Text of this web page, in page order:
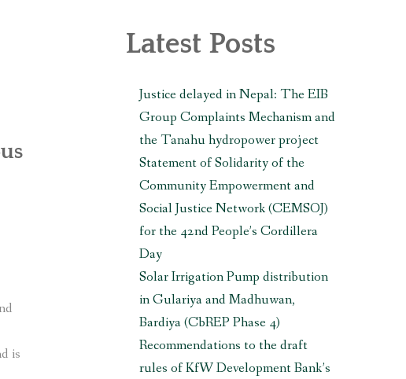
2)
is
Latest Posts
Justice delayed in Nepal: The EIB
Group Complaints Mechanism and
the Tanahu hydropower project
Statement of Solidarity of the
Community Empowerment and
Social Justice Network (CEMSOJ)
for the 42nd People’s Cordillera
Day
Solar Irrigation Pump distribution
in Gulariya and Madhuwan,
Bardiya (CbREP Phase 4)
Recommendations to the draft
rules of KfW Development Bank’s